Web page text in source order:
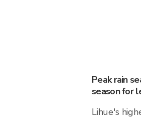
Peak rain
season for
Lihue's